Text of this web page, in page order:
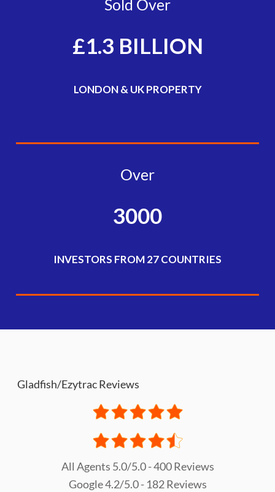
Sold Over
£1.3 BILLION
LONDON & UK PROPERTY
Over
3000
INVESTORS FROM 27 COUNTRIES
Gladfish/Ezytrac Reviews
All Agents 5.0/5.0 - 400 Reviews
Google 4.2/5.0 - 182 Reviews